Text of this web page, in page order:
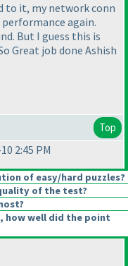
to it, my network conn
again.
But I guess this is
Great job done Ashish
Top
2:45 PM
of easy/hard puzzles?
of the test?
how well did the point